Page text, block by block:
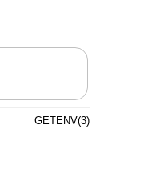
GETENV(3)